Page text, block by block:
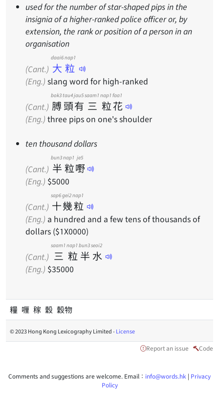
used for the number of star-shaped pips in the
insignia of a higher-ranked police officer or, by
extension, the rank or position of a person in an
organisation
(Cant.) 大粒
daai6 nap1
(Eng.) slang word for high-ranked
(Cant.) 膊
bok3
頭
tau4
有
jau5
三
saam1
粒
nap1
花
faa1
(Eng.) three pips on one's shoulder
ten thousand dollars
(Cant.) 半
bun3
粒
nap1
嘢
je5
(Eng.) $5000
(Cant.) 十
sap6
幾
gei2
粒
nap1
(Eng.) a hundred and a few tens of thousands of
dollars ($1X0000)
(Cant.) 三
saam1
粒
nap1
半
bun3
水
seoi2
(Eng.) $35000
糧 喱 稼 穀 穀物
© 2023 Hong Kong Lexicography Limited -License
Report an issue Code
Comments and suggestions are welcome. Email： info@words.hk | Privacy
Policy